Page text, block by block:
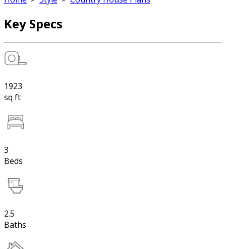
Key Specs
1923
sq ft
3
Beds
2.5
Baths